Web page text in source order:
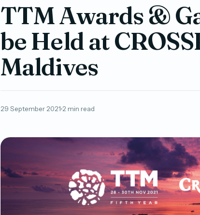
TTM Awards &
be Held at
Maldives
29 September 2021 2 min read